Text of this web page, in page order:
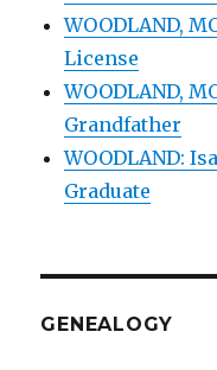
WOODLAND,
License
WOODLAND,
Grandfather
WOODLAND:
Graduate
GENEALOGY